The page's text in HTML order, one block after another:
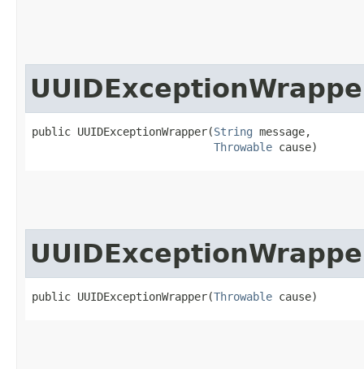
public UUIDExceptionWrapper​(String message,
Throwable cause)
public UUIDExceptionWrapper​(Throwable cause)